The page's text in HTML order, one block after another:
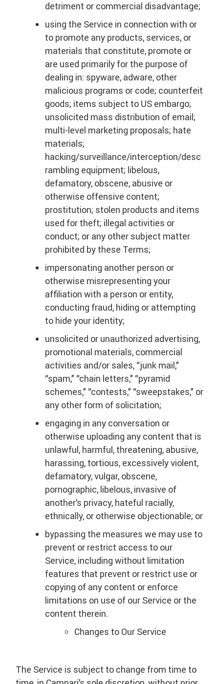
detriment or commercial disadvantage;
using the Service in connection with or
to promote any products, services, or
materials that constitute, promote or
are used primarily for the purpose of
dealing in: spyware, adware, other
malicious programs or code; counterfeit
goods; items subject to US embargo;
unsolicited mass distribution of email;
multi-level marketing proposals; hate
materials;
hacking/surveillance/interception/desc
rambling equipment; libelous,
defamatory, obscene, abusive or
otherwise offensive content;
prostitution; stolen products and items
used for theft; illegal activities or
conduct; or any other subject matter
prohibited by these Terms;
impersonating another person or
otherwise misrepresenting your
affiliation with a person or entity,
conducting fraud, hiding or attempting
to hide your identity;
unsolicited or unauthorized advertising,
promotional materials, commercial
activities and/or sales, “junk mail,”
“spam,” “chain letters,” “pyramid
schemes,” “contests,” “sweepstakes,” or
any other form of solicitation;
engaging in any conversation or
otherwise uploading any content that is
unlawful, harmful, threatening, abusive,
harassing, tortious, excessively violent,
defamatory, vulgar, obscene,
pornographic, libelous, invasive of
another’s privacy, hateful racially,
ethnically, or otherwise objectionable; or
bypassing the measures we may use to
prevent or restrict access to our
Service, including without limitation
features that prevent or restrict use or
copying of any content or enforce
limitations on use of our Service or the
content therein.
Changes to Our Service
The Service is subject to change from time to